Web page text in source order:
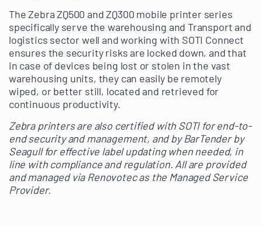
The Zebra ZQ500 and ZQ300 mobile printer series
specifically serve the warehousing and Transport and
logistics sector well and working with SOTI Connect
ensures the security risks are locked down, and that
in case of devices being lost or stolen in the vast
warehousing units, they can easily be remotely
wiped, or better still, located and retrieved for
continuous productivity.
Zebra printers are also certified with SOTI for end-to-
end security and management, and by BarTender by
Seagull for effective label updating when needed, in
line with compliance and regulation. All are provided
and managed via Renovotec as the Managed Service
Provider.